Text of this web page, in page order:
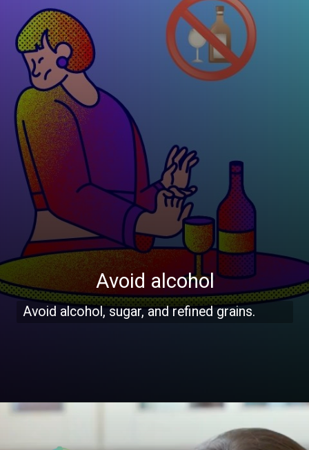
Avoid alcohol, sugar, and refined grains.
Avoid alcohol